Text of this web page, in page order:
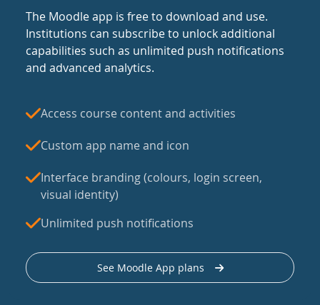
The Moodle app is free to download and use.
Institutions can subscribe to unlock additional
capabilities such as unlimited push notifications
and advanced analytics.
Access course content and activities
Custom app name and icon
Interface branding (colours, login screen,
visual identity)
Unlimited push notifications
See Moodle App plans